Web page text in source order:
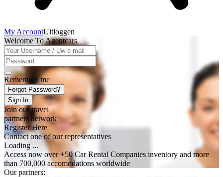
My AccountUitloggen
Welcome To Agentcars
Remember me
Forgot Password?
Sign In
Join our travel
partners network
Register Here
Contact one of our representatives
Loading ...
Access now over +50 Car Rental Companies inventory and more
than 700,000 accomodations worldwide
Our partners: